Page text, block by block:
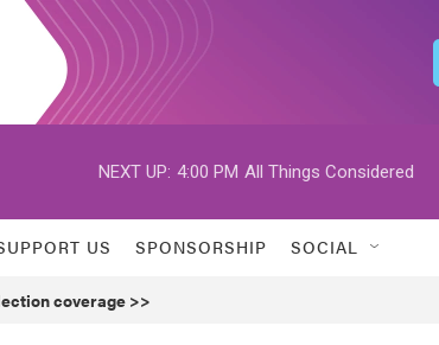
NEXT UP: 4:00 PM All Things Considered
US SPONSORSHIP SOCIAL
coverage >>